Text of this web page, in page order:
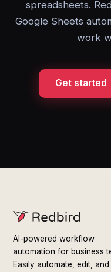
spreadsheets.
Google Sheets
work
Get started
AI-powered workflow
automation for business
Easily automate, edit,